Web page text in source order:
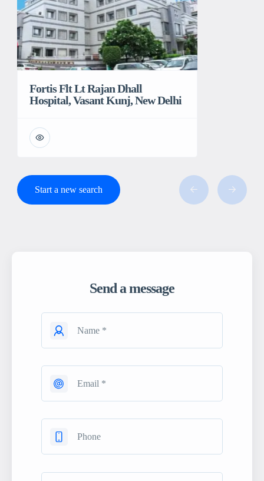
Fortis Flt Lt Rajan Dhall
Hospital, Vasant Kunj, New Delhi
Start a new search
Send a message